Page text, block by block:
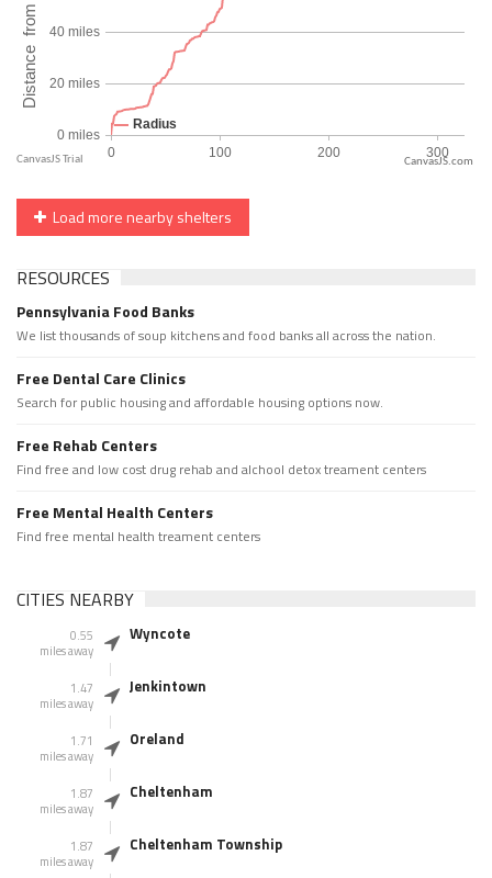
CanvasJS.com
Load more nearby shelters
RESOURCES
Pennsylvania Food Banks
We list thousands of soup kitchens and food banks all across the nation.
Free Dental Care Clinics
Search for public housing and affordable housing options now.
Free Rehab Centers
Find free and low cost drug rehab and alchool detox treament centers
Free Mental Health Centers
Find free mental health treament centers
CITIES NEARBY
0.55
miles away
Wyncote
1.47
miles away
Jenkintown
1.71
miles away
Oreland
1.87
miles away
Cheltenham
1.87
miles away
Cheltenham Township